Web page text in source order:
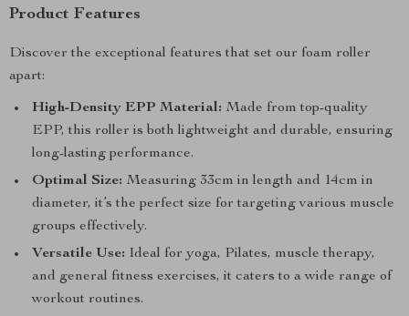
Product Features
Discover the exceptional features that set our foam roller
apart:
High-Density EPP Material: Made from top-quality
EPP, this roller is both lightweight and durable, ensuring
long-lasting performance.
Optimal Size: Measuring 33cm in length and 14cm in
diameter, it’s the perfect size for targeting various muscle
groups effectively.
Versatile Use: Ideal for yoga, Pilates, muscle therapy,
and general fitness exercises, it caters to a wide range of
workout routines.